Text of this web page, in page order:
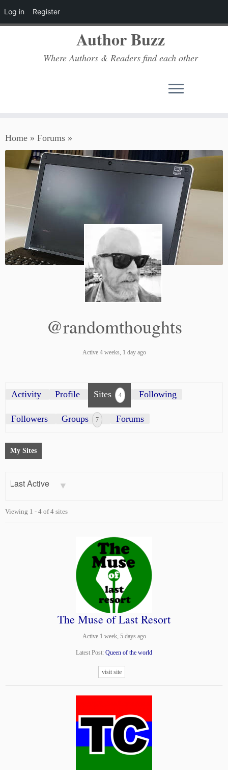
Log in Register
to
content
Author Buzz
Where Authors & Readers find each other
Home » Forums »
@randomthoughts
Active 4 weeks, 1 day ago
Activity Profile Sites 4 Following
Followers Groups 7 Forums
My Sites
Viewing 1 - 4 of 4 sites
The Muse of Last Resort
Active 1 week, 5 days ago
Latest Post: Queen of the world
visit site